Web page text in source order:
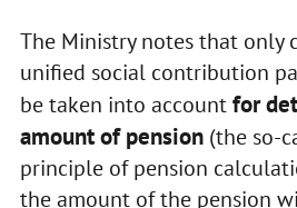
The Ministry notes that only
unified social contribution
be taken into accountfor
amount of pension(the so-
principle of pension
the amount of the pension